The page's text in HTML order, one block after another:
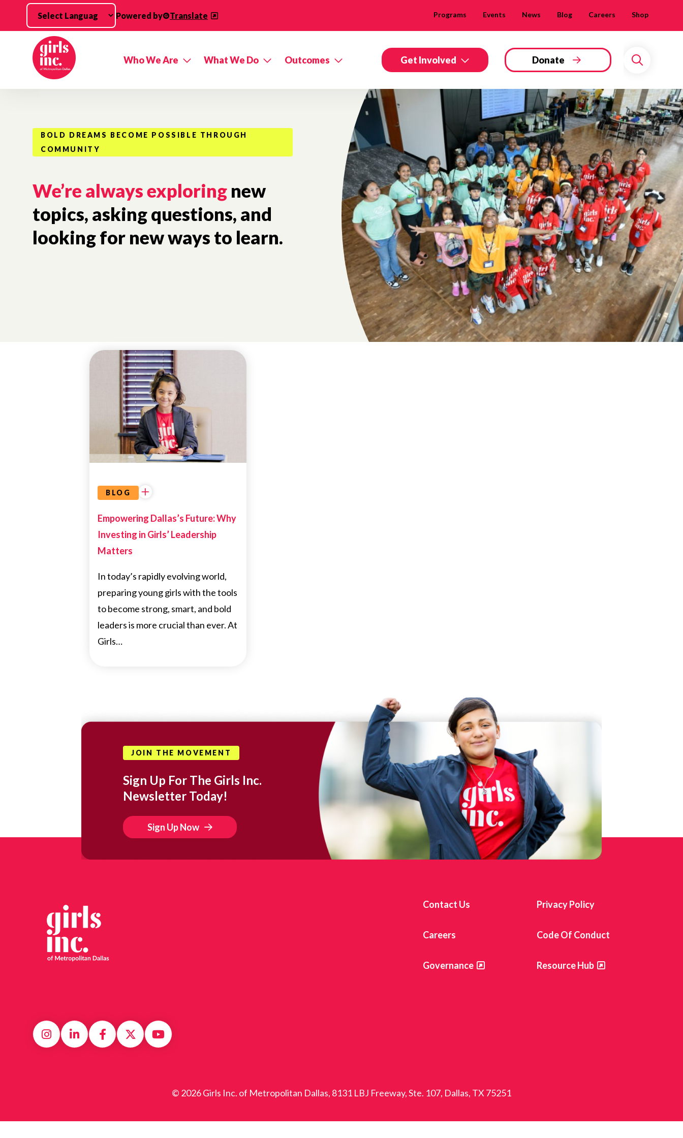
Skip to main content
Powered by Translate Programs Events News Blog Careers Shop
Who We Are What We Do Outcomes Get Involved Donate
Search
BOLD DREAMS BECOME POSSIBLE THROUGH
COMMUNITY
We’re always exploring new
topics, asking questions, and
looking for new ways to learn.
BLOG
Empowering Dallas’s Future: Why
Investing in Girls’ Leadership
Matters
In today’s rapidly evolving world,
preparing young girls with the tools
to become strong, smart, and bold
leaders is more crucial than ever. At
Girls…
UNCATEGORIZED
GIVING
JOIN THE MOVEMENT
Sign Up For The Girls Inc.
Newsletter Today!
Sign Up Now
Contact Us Privacy Policy
Careers Code Of Conduct
Governance Resource Hub
© 2026 Girls Inc. of Metropolitan Dallas, 8131 LBJ Freeway, Ste. 107, Dallas, TX 75251